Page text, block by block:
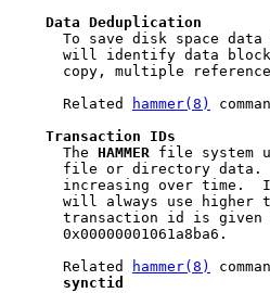
Data Deduplication
To save disk space
will identify data
copy, multiple
     Related
hammer(8)
Transaction
IDs
     The
HAMMER file system
file or directory
increasing over time.
will always use higher
transaction id is
     0x00000001061a8ba6.
     Related
hammer(8)
synctid